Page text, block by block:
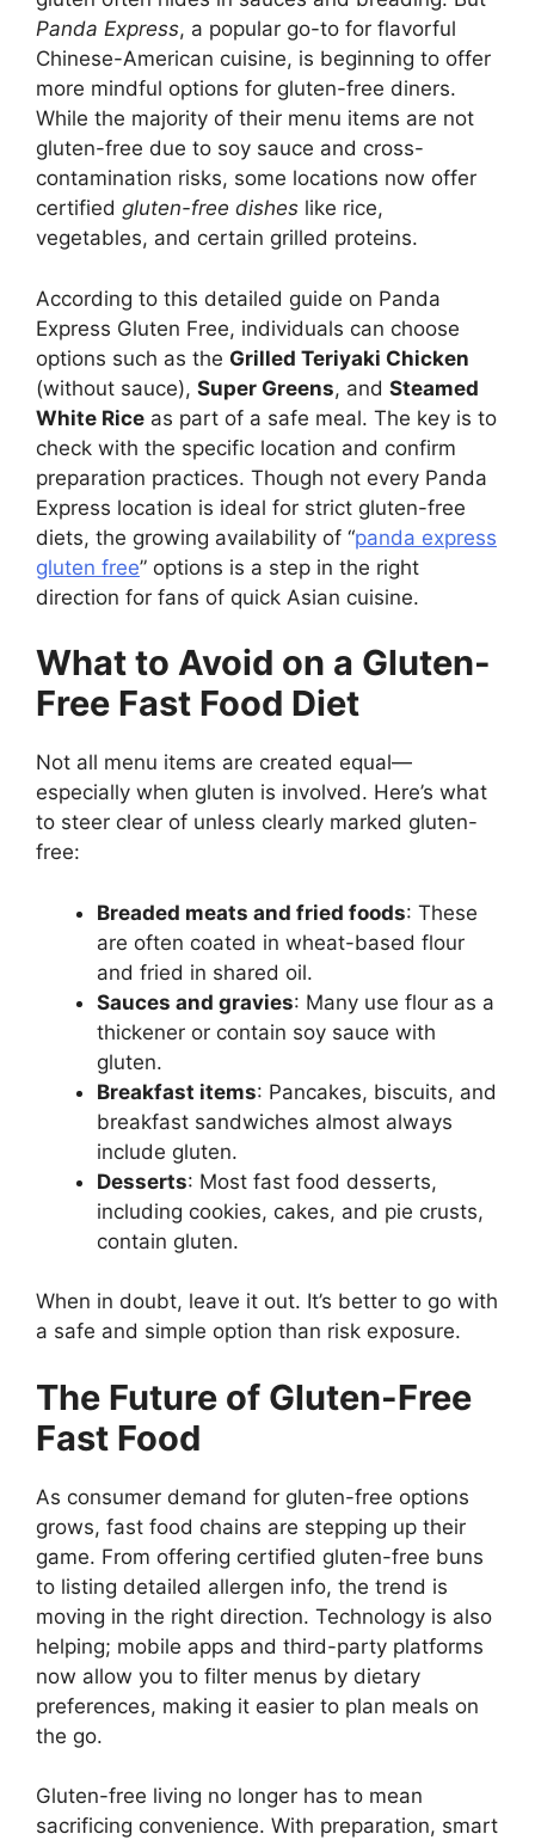
Panda Express, a popular go-to for flavorful
Chinese-American cuisine, is beginning to offer
more mindful options for gluten-free diners.
While the majority of their menu items are not
gluten-free due to soy sauce and cross-
contamination risks, some locations now offer
certified gluten-free dishes like rice,
vegetables, and certain grilled proteins.
According to this detailed guide on Panda
Express Gluten Free, individuals can choose
options such as the Grilled Teriyaki Chicken
(without sauce), Super Greens, and Steamed
White Rice as part of a safe meal. The key is to
check with the specific location and confirm
preparation practices. Though not every Panda
Express location is ideal for strict gluten-free
diets, the growing availability of “panda express
gluten free” options is a step in the right
direction for fans of quick Asian cuisine.
What to Avoid on a Gluten-
Free Fast Food Diet
Not all menu items are created equal—
especially when gluten is involved. Here’s what
to steer clear of unless clearly marked gluten-
free:
Breaded meats and fried foods: These
are often coated in wheat-based flour
and fried in shared oil.
Sauces and gravies: Many use flour as a
thickener or contain soy sauce with
gluten.
Breakfast items: Pancakes, biscuits, and
breakfast sandwiches almost always
include gluten.
Desserts: Most fast food desserts,
including cookies, cakes, and pie crusts,
contain gluten.
When in doubt, leave it out. It’s better to go with
a safe and simple option than risk exposure.
The Future of Gluten-Free
Fast Food
As consumer demand for gluten-free options
grows, fast food chains are stepping up their
game. From offering certified gluten-free buns
to listing detailed allergen info, the trend is
moving in the right direction. Technology is also
helping; mobile apps and third-party platforms
now allow you to filter menus by dietary
preferences, making it easier to plan meals on
the go.
Gluten-free living no longer has to mean
sacrificing convenience. With preparation, smart